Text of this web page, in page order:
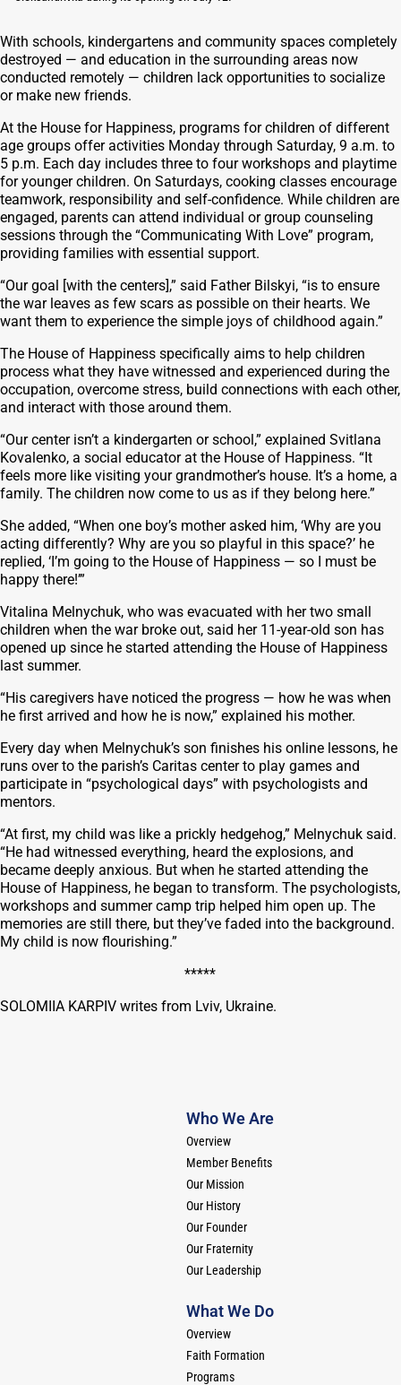
With schools, kindergartens and community spaces completely
destroyed — and education in the surrounding areas now
conducted remotely — children lack opportunities to socialize
or make new friends.
At the House for Happiness, programs for children of different
age groups offer activities Monday through Saturday, 9 a.m. to
5 p.m. Each day includes three to four workshops and playtime
for younger children. On Saturdays, cooking classes encourage
teamwork, responsibility and self-confidence. While children are
engaged, parents can attend individual or group counseling
sessions through the “Communicating With Love” program,
providing families with essential support.
“Our goal [with the centers],” said Father Bilskyi, “is to ensure
the war leaves as few scars as possible on their hearts. We
want them to experience the simple joys of childhood again.”
The House of Happiness specifically aims to help children
process what they have witnessed and experienced during the
occupation, overcome stress, build connections with each other,
and interact with those around them.
“Our center isn’t a kindergarten or school,” explained Svitlana
Kovalenko, a social educator at the House of Happiness. “It
feels more like visiting your grandmother’s house. It’s a home, a
family. The children now come to us as if they belong here.”
She added, “When one boy’s mother asked him, ‘Why are you
acting differently? Why are you so playful in this space?’ he
replied, ‘I’m going to the House of Happiness — so I must be
happy there!’”
Vitalina Melnychuk, who was evacuated with her two small
children when the war broke out, said her 11-year-old son has
opened up since he started attending the House of Happiness
last summer.
“His caregivers have noticed the progress — how he was when
he first arrived and how he is now,” explained his mother.
Every day when Melnychuk’s son finishes his online lessons, he
runs over to the parish’s Caritas center to play games and
participate in “psychological days” with psychologists and
mentors.
“At first, my child was like a prickly hedgehog,” Melnychuk said.
“He had witnessed everything, heard the explosions, and
became deeply anxious. But when he started attending the
House of Happiness, he began to transform. The psychologists,
workshops and summer camp trip helped him open up. The
memories are still there, but they’ve faded into the background.
My child is now flourishing.”
*****
SOLOMIIA KARPIV writes from Lviv, Ukraine.
Who We Are
Overview
Member Benefits
Our Mission
Our History
Our Founder
Our Fraternity
Our Leadership
What We Do
Overview
Faith Formation
Programs